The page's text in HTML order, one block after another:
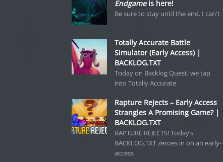
Endgameis here!
Be sure to stay until the end. I can't
Totally Accurate Battle
Simulator (Early Access) |
BACKLOG.TXT
Today on Backlog Quest, we tap
into Totally Accurate
Rapture Rejects – Early Access
Strangles A Promising Game? |
BACKLOG.TXT
RAPTURE REJECTS! Today’s
BACKLOG.TXT zeroes in on an early-
access